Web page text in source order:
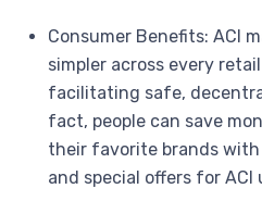
Consumer Benefits: ACI
simpler across every
facilitating safe,
fact, people can save
their favorite brands
and special offers for ACI